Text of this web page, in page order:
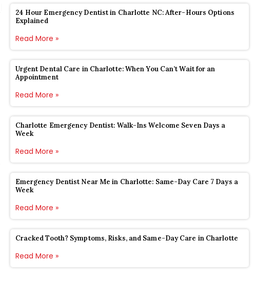
24 Hour Emergency Dentist in Charlotte NC: After-Hours Options
Explained
Read More »
Urgent Dental Care in Charlotte: When You Can’t Wait for an
Appointment
Read More »
Charlotte Emergency Dentist: Walk-Ins Welcome Seven Days a
Week
Read More »
Emergency Dentist Near Me in Charlotte: Same-Day Care 7 Days a
Week
Read More »
Cracked Tooth? Symptoms, Risks, and Same-Day Care in Charlotte
Read More »